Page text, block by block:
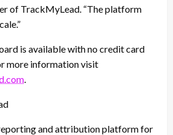
of TrackMyLead. “The platform
is available with no credit card
more information visit
and attribution platform for